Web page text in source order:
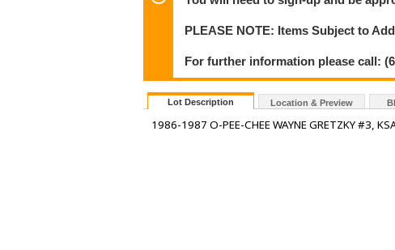
PLEASE NOTE: Items Subject to
For further information please call:
Lot Description Location & Preview
1986-1987 O-PEE-CHEE WAYNE GRETZKY #3,